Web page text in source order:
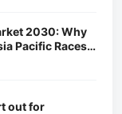
2030: Why
Pacific Races
out for